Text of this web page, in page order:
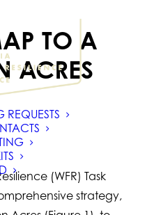
REQUESTS
TO A
ACRES
(WFR) Task
strategy,